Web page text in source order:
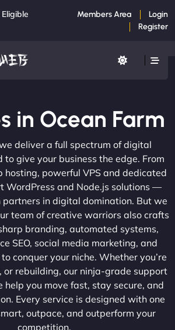
Members Area
Login
Register
in Ocean Farm
deliver a full spectrum of digital
to give your business the edge. From
powerful VPS and dedicated
WordPress and Node.js solutions —
partners in digital domination. But we
team of creative warriors also crafts
branding, automated systems,
SEO, social media marketing, and
conquer your niche. Whether you’re
or rebuilding, our ninja-grade support
help you move fast, stay secure, and
Every service is designed with one
outpace, and outperform your
competition.